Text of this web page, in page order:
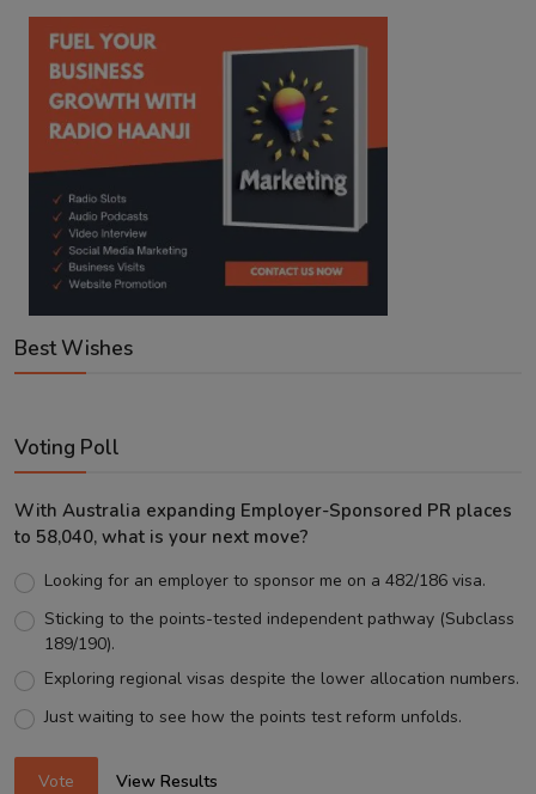
Best Wishes
Voting Poll
With Australia expanding Employer-Sponsored PR places
to 58,040, what is your next move?
Looking for an employer to sponsor me on a 482/186 visa.
Sticking to the points-tested independent pathway (Subclass
189/190).
Exploring regional visas despite the lower allocation numbers.
Just waiting to see how the points test reform unfolds.
Vote View Results